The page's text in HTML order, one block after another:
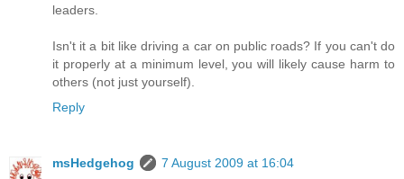
leaders.
Isn't it a bit like driving a car on public roads? If you can't do
it properly at a minimum level, you will likely cause harm to
others (not just yourself).
Reply
msHedgehog
7 August 2009 at 16:04